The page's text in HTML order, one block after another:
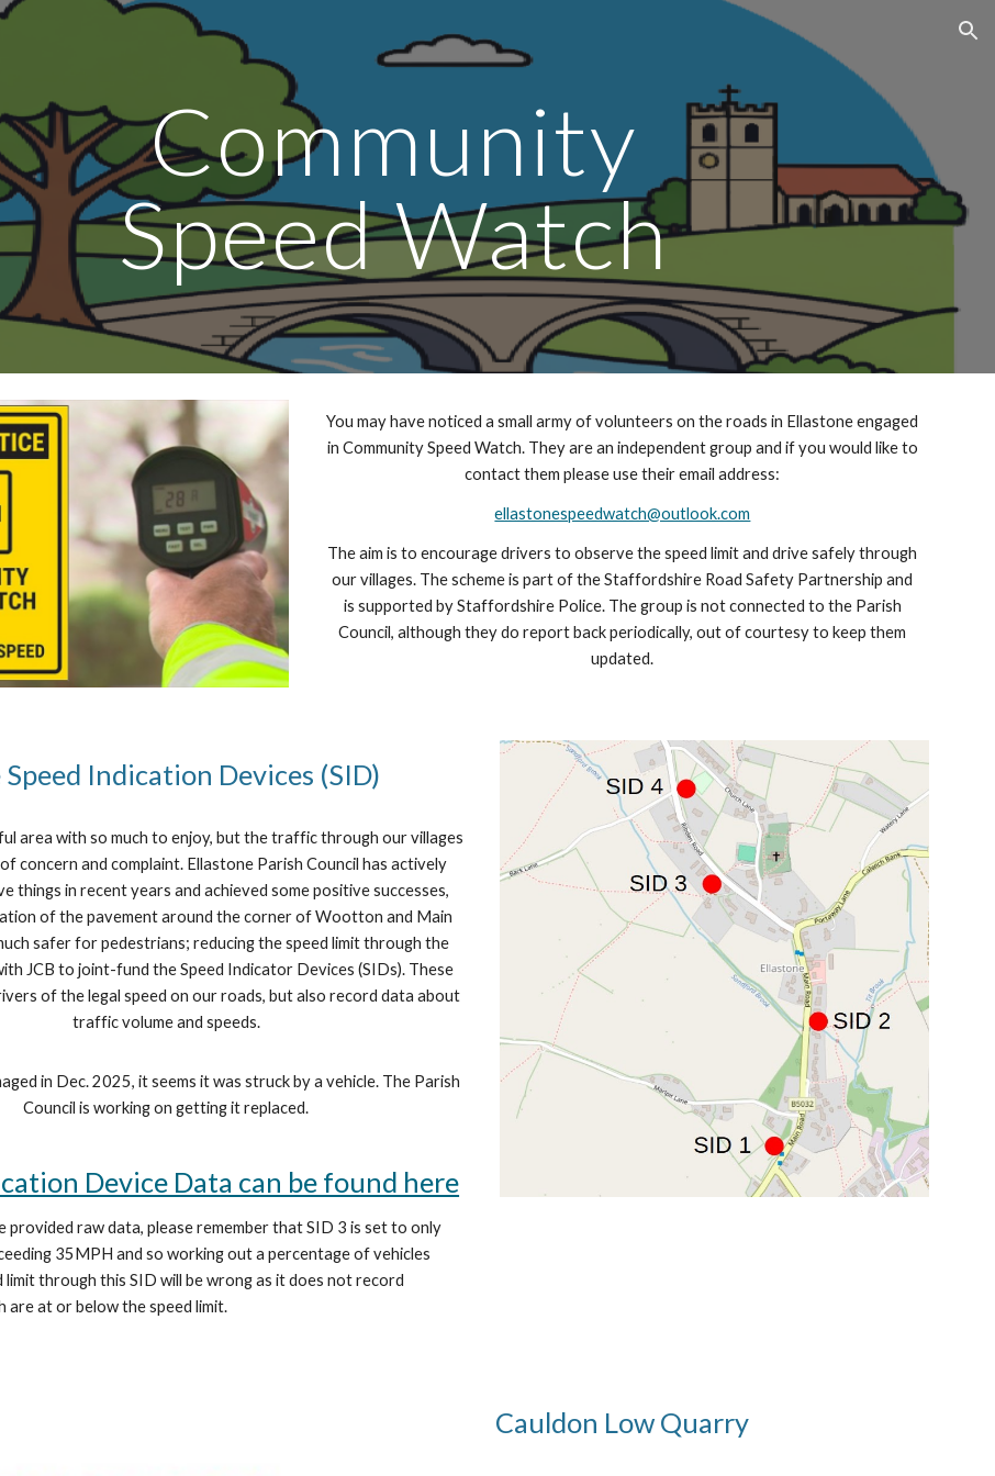
Skip to navigation
Community
Speed Watch
You may have noticed a small army of volunteers on the roads in Ellastone engaged
in Community Speed Watch. They are an independent group and if you would like to
contact them please use their email address:
ellastonespeedwatch@outlook.com
The aim is to encourage drivers to observe the speed limit and drive safely through
our villages. The scheme is part of the Staffordshire Road Safety Partnership and
is supported by Staffordshire Police. The group is not connected to the Parish
Council, although they do report back periodically, out of courtesy to keep them
updated.
Speed Indication Devices (SID)
area with so much to enjoy, but the traffic through our villages
concern and complaint. Ellastone Parish Council has actively
things in recent years and achieved some positive successes,
of the pavement around the corner of Wootton and Main
safer for pedestrians; reducing the speed limit through the
JCB to joint-fund the Speed Indicator Devices (SIDs). These
of the legal speed on our roads, but also record data about
traffic volume and speeds.
in Dec. 2025, it seems it was struck by a vehicle. The Parish
Council is working on getting it replaced.
Device Data can be found here
provided raw data, please remember that SID 3 is set to only
35MPH and so working out a percentage of vehicles
limit through this SID will be wrong as it does not record
are at or below the speed limit.
Cauldon Low Quarry